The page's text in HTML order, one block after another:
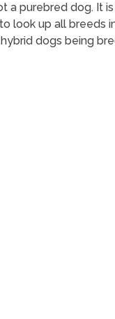
a purebred dog. It
look up all breeds
dogs being